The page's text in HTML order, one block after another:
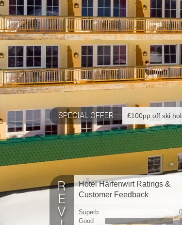
SPECIAL OFFER £100pp off ski
Hotel Harfenwirt Ratings &
Customer Feedback
Superb
0
Good
3